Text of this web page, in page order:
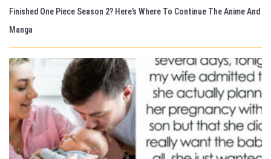
Finished One Piece Season 2? Here’s Where To Continue The Anime And
Manga